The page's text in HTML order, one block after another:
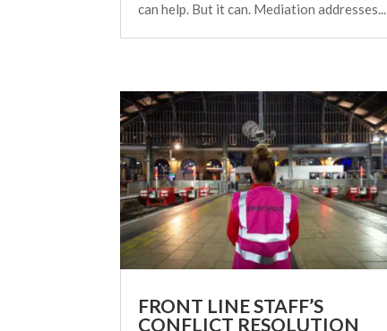
can help. But it can. Mediation addresses...
FRONT LINE STAFF’S
CONFLICT RESOLUTION